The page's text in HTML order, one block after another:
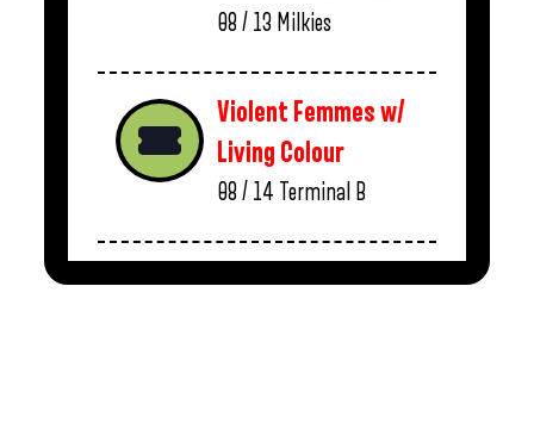
08 / 13 Milkies
Violent Femmes w/
Living Colour
08 / 14 Terminal B